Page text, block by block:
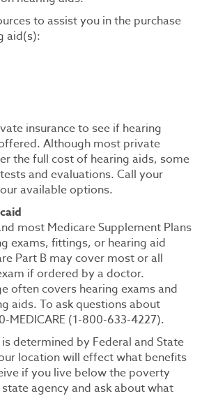
to assist you in the purchase
aid(s):
insurance to see if hearing
Although most private
the full cost of hearing aids, some
and evaluations. Call your
available options.
most Medicare Supplement Plans
exams, fittings, or hearing aid
Part B may cover most or all
if ordered by a doctor.
often covers hearing exams and
aids. To ask questions about
MEDICARE (1-800-633-4227).
determined by Federal and State
location will effect what benefits
if you live below the poverty
agency and ask about what